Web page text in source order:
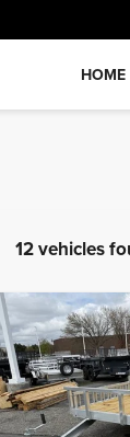
HOME
12 vehicles
26ALCOM
VIN:
Model:GVWR
Compare